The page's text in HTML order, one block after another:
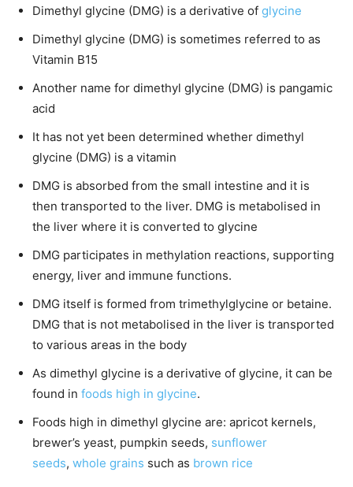
Dimethyl glycine (DMG) is a derivative of glycine
Dimethyl glycine (DMG) is sometimes referred to as
Vitamin B15
Another name for dimethyl glycine (DMG) is pangamic
acid
It has not yet been determined whether dimethyl
glycine (DMG) is a vitamin
DMG is absorbed from the small intestine and it is
then transported to the liver. DMG is metabolised in
the liver where it is converted to glycine
DMG participates in methylation reactions, supporting
energy, liver and immune functions.
DMG itself is formed from trimethylglycine or betaine.
DMG that is not metabolised in the liver is transported
to various areas in the body
As dimethyl glycine is a derivative of glycine, it can be
found in foods high in glycine.
Foods high in dimethyl glycine are: apricot kernels,
brewer’s yeast, pumpkin seeds, sunflower
seeds, whole grains such as brown rice